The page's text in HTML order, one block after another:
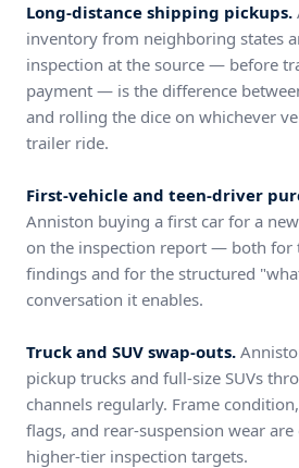
Long-distance shipping pickups.
inventory from neighboring states
inspection at the source — before
payment — is the difference
and rolling the dice on whichever
trailer ride.
First-vehicle and teen-driver
Anniston buying a first car for a
on the inspection report — both for
findings and for the structured
conversation it enables.
Truck and SUV swap-outs.
pickup trucks and full-size SUVs
channels regularly. Frame
flags, and rear-suspension wear
higher-tier inspection targets.